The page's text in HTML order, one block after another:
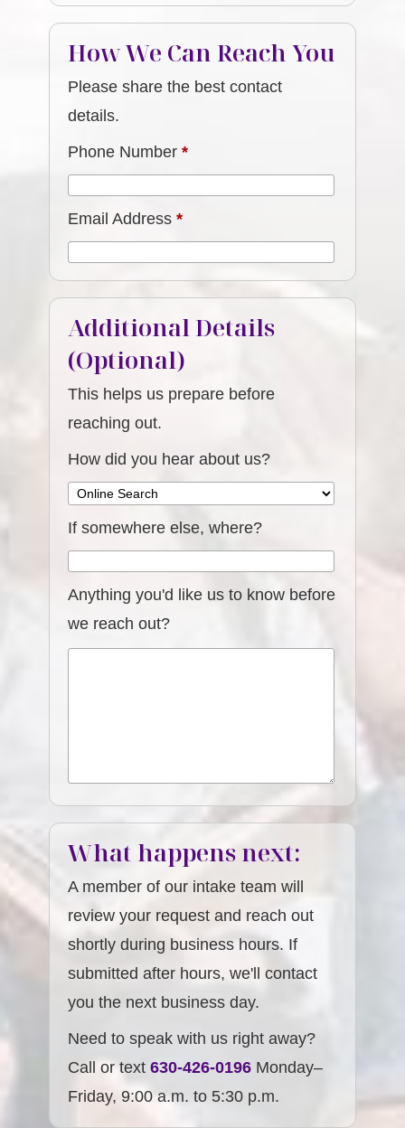
How We Can Reach You
Please share the best contact
details.
Phone Number*
Email Address*
Additional Details
(Optional)
This helps us prepare before
reaching out.
How did you hear about us?
If somewhere else, where?
Anything you'd like us to know before
we reach out?
What happens next:
A member of our intake team will
review your request and reach out
shortly during business hours. If
submitted after hours, we'll contact
you the next business day.
Need to speak with us right away?
Call or text630-426-0196 Monday–
Friday, 9:00 a.m. to 5:30 p.m.